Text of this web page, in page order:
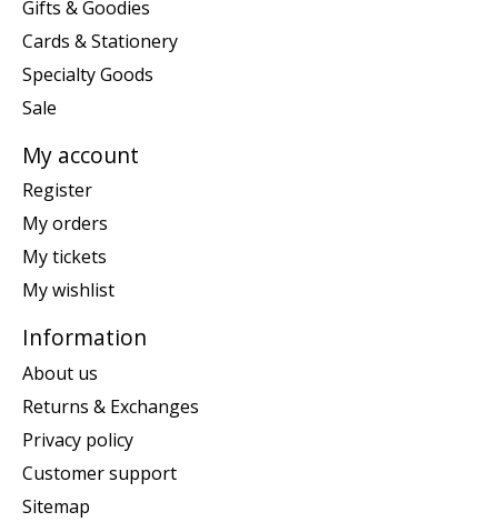
Gifts & Goodies
Cards & Stationery
Specialty Goods
Sale
My account
Register
My orders
My tickets
My wishlist
Information
About us
Returns & Exchanges
Privacy policy
Customer support
Sitemap